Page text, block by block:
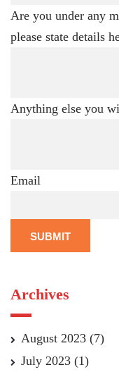
Are you under any
please state details
Anything else you
Email
SUBMIT
Archives
August 2023 (7)
July 2023 (1)